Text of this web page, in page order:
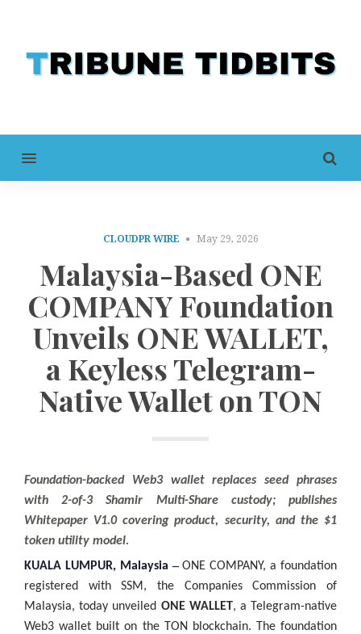
MENU
CLOUDPR WIRE May 29, 2026
Malaysia-Based ONE
COMPANY Foundation
Unveils ONE WALLET,
a Keyless Telegram-
Native Wallet on TON
Foundation-backed Web3 wallet replaces seed phrases
with 2-of-3 Shamir Multi-Share custody; publishes
Whitepaper V1.0 covering product, security, and the $1
token utility model.
KUALA LUMPUR, Malaysia–ONE COMPANY, a foundation
registered with SSM, the Companies Commission of
Malaysia, today unveiled ONE WALLET, a Telegram-native
Web3 wallet built on the TON blockchain. The foundation